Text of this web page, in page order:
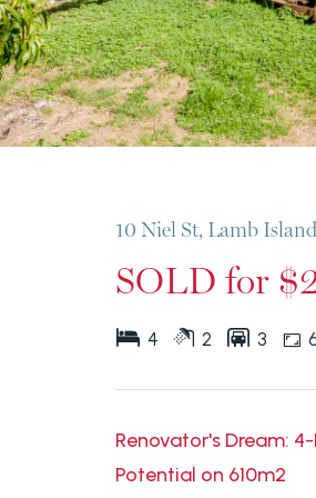
10 Niel St, Lamb Island
SOLD for
4 2 3
Renovator's Dream:
Potential on 610m2